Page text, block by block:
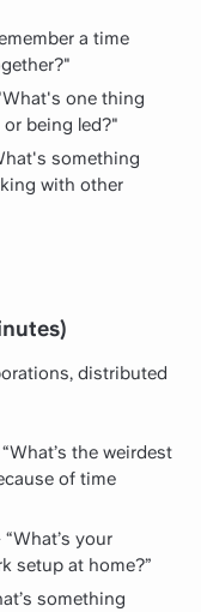
a time
one thing
being led?"
something
with other
distributed
the weirdest
of time
your
setup at home?”
something